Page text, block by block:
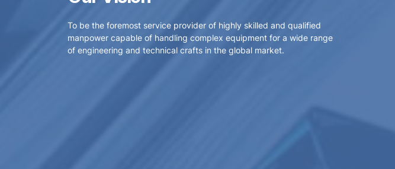
To be the foremost service provider of highly skilled and qualified
manpower capable of handling complex equipment for a wide range
of engineering and technical crafts in the global market.